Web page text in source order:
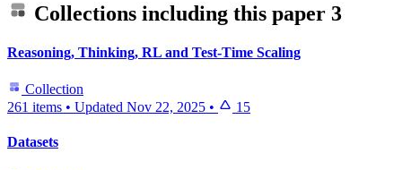
Collections including this paper 3
Reasoning, Thinking, RL and Test-Time Scaling
Collection
261 items • Updated Nov 22, 2025 • 15
Datasets